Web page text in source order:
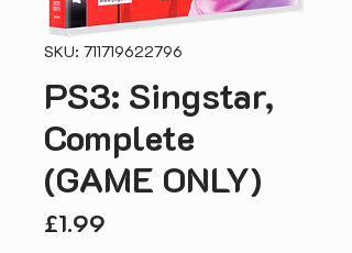
SKU: 711719622796
PS3: Singstar,
Complete
(GAME ONLY)
£1.99